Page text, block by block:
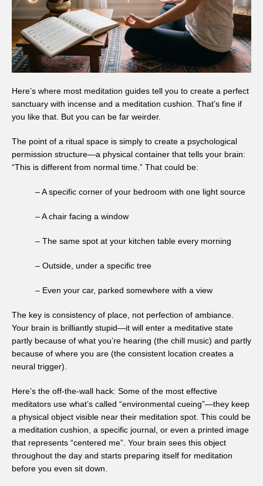
Here’s where most meditation guides tell you to create a perfect
sanctuary with incense and a meditation cushion. That’s fine if
you like that. But you can be far weirder.
The point of a ritual space is simply to create a psychological
permission structure—a physical container that tells your brain:
“This is different from normal time.” That could be:
– A specific corner of your bedroom with one light source
– A chair facing a window
– The same spot at your kitchen table every morning
– Outside, under a specific tree
– Even your car, parked somewhere with a view
The key is consistency of place, not perfection of ambiance.
Your brain is brilliantly stupid—it will enter a meditative state
partly because of what you’re hearing (the chill music) and partly
because of where you are (the consistent location creates a
neural trigger).
Here’s the off-the-wall hack: Some of the most effective
meditators use what’s called “environmental cueing”—they keep
a physical object visible near their meditation spot. This could be
a meditation cushion, a specific journal, or even a printed image
that represents “centered me”. Your brain sees this object
throughout the day and starts preparing itself for meditation
before you even sit down.